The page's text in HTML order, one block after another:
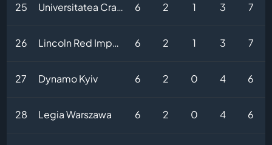
25 Universitatea Craiova 6 2 1 3 7
26 Lincoln Red Imps FC 6 2 1 3 7
27 Dynamo Kyiv 6 2 0 4 6
28 Legia Warszawa 6 2 0 4 6